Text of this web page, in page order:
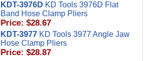
KDT-3976D KD Tools 3976D Flat
Band Hose Clamp Pliers
Price: $28.67
KDT-3977 KD Tools 3977 Angle Jaw
Hose Clamp Pliers
Price: $28.87